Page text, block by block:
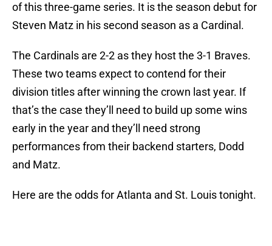
of this three-game series. It is the season debut for
Steven Matz in his second season as a Cardinal.
The Cardinals are 2-2 as they host the 3-1 Braves.
These two teams expect to contend for their
division titles after winning the crown last year. If
that’s the case they’ll need to build up some wins
early in the year and they’ll need strong
performances from their backend starters, Dodd
and Matz.
Here are the odds for Atlanta and St. Louis tonight.